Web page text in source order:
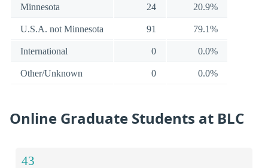
Minnesota 24 20.9%
U.S.A. not Minnesota 91 79.1%
International 0 0.0%
Other/Unknown 0 0.0%
Online Graduate Students at BLC
43